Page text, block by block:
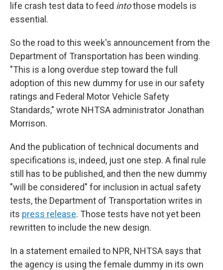
life crash test data to feed intothose models is
essential.
So the road to this week's announcement from the
Department of Transportation has been winding.
"This is a long overdue step toward the full
adoption of this new dummy for use in our safety
ratings and Federal Motor Vehicle Safety
Standards," wrote NHTSA administrator Jonathan
Morrison.
And the publication of technical documents and
specifications is, indeed, just one step. A final rule
still has to be published, and then the new dummy
"will be considered" for inclusion in actual safety
tests, the Department of Transportation writes in
its press release. Those tests have not yet been
rewritten to include the new design.
In a statement emailed to NPR, NHTSA says that
the agency is using the female dummy in its own